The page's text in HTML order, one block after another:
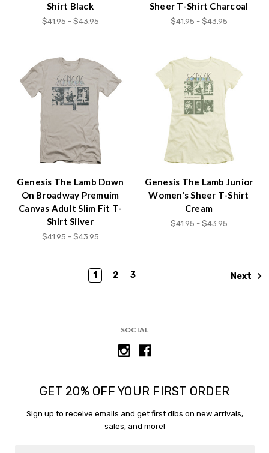
Shirt Black
$41.95 - $43.95
Sheer T-Shirt Charcoal
$41.95 - $43.95
Genesis The Lamb Down
On Broadway Premuim
Canvas Adult Slim Fit T-
Shirt Silver
$41.95 - $43.95
Genesis The Lamb Junior
Women's Sheer T-Shirt
Cream
$41.95 - $43.95
1 2 3 Next
SOCIAL
GET 20% OFF YOUR FIRST ORDER
Sign up to receive emails and get first dibs on new arrivals,
sales, and more!